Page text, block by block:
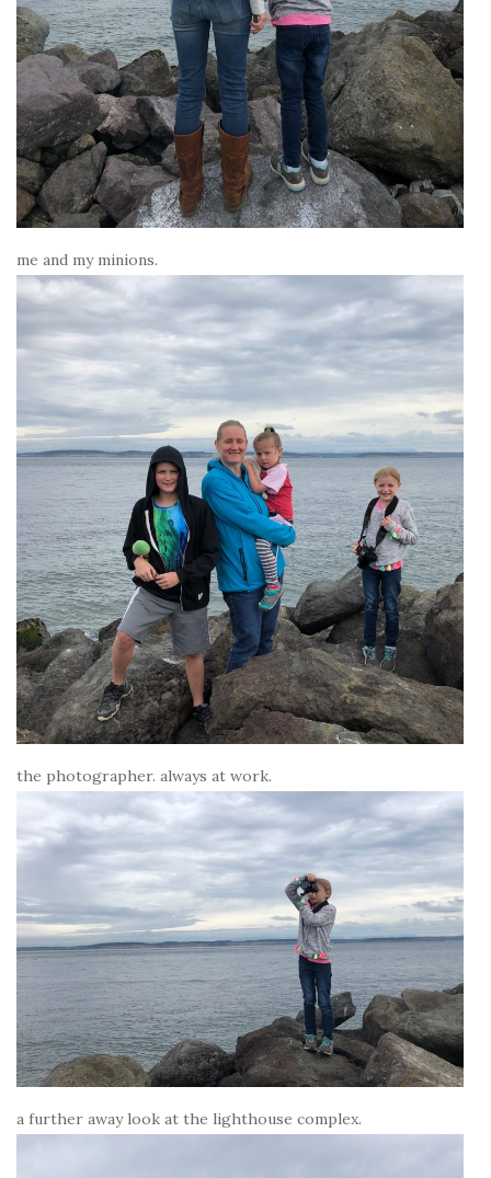
me and my minions.
the photographer. always at work.
a further away look at the lighthouse complex.